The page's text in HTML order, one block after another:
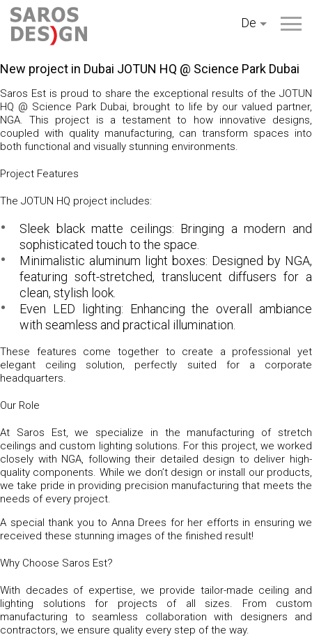
Zum
Inhalt
springen
De
New project in Dubai JOTUN HQ @ Science Park Dubai
Saros Est is proud to share the exceptional results of the JOTUN
HQ @ Science Park Dubai, brought to life by our valued partner,
NGA. This project is a testament to how innovative designs,
coupled with quality manufacturing, can transform spaces into
both functional and visually stunning environments.
Project Features
The JOTUN HQ project includes:
Sleek black matte ceilings: Bringing a modern and
sophisticated touch to the space.
Minimalistic aluminum light boxes: Designed by NGA,
featuring soft-stretched, translucent diffusers for a
clean, stylish look.
Even LED lighting: Enhancing the overall ambiance
with seamless and practical illumination.
These features come together to create a professional yet
elegant ceiling solution, perfectly suited for a corporate
headquarters.
Our Role
At Saros Est, we specialize in the manufacturing of stretch
ceilings and custom lighting solutions. For this project, we worked
closely with NGA, following their detailed design to deliver high-
quality components. While we don’t design or install our products,
we take pride in providing precision manufacturing that meets the
needs of every project.
A special thank you to Anna Drees for her efforts in ensuring we
received these stunning images of the finished result!
Why Choose Saros Est?
With decades of expertise, we provide tailor-made ceiling and
lighting solutions for projects of all sizes. From custom
manufacturing to seamless collaboration with designers and
contractors, we ensure quality every step of the way.